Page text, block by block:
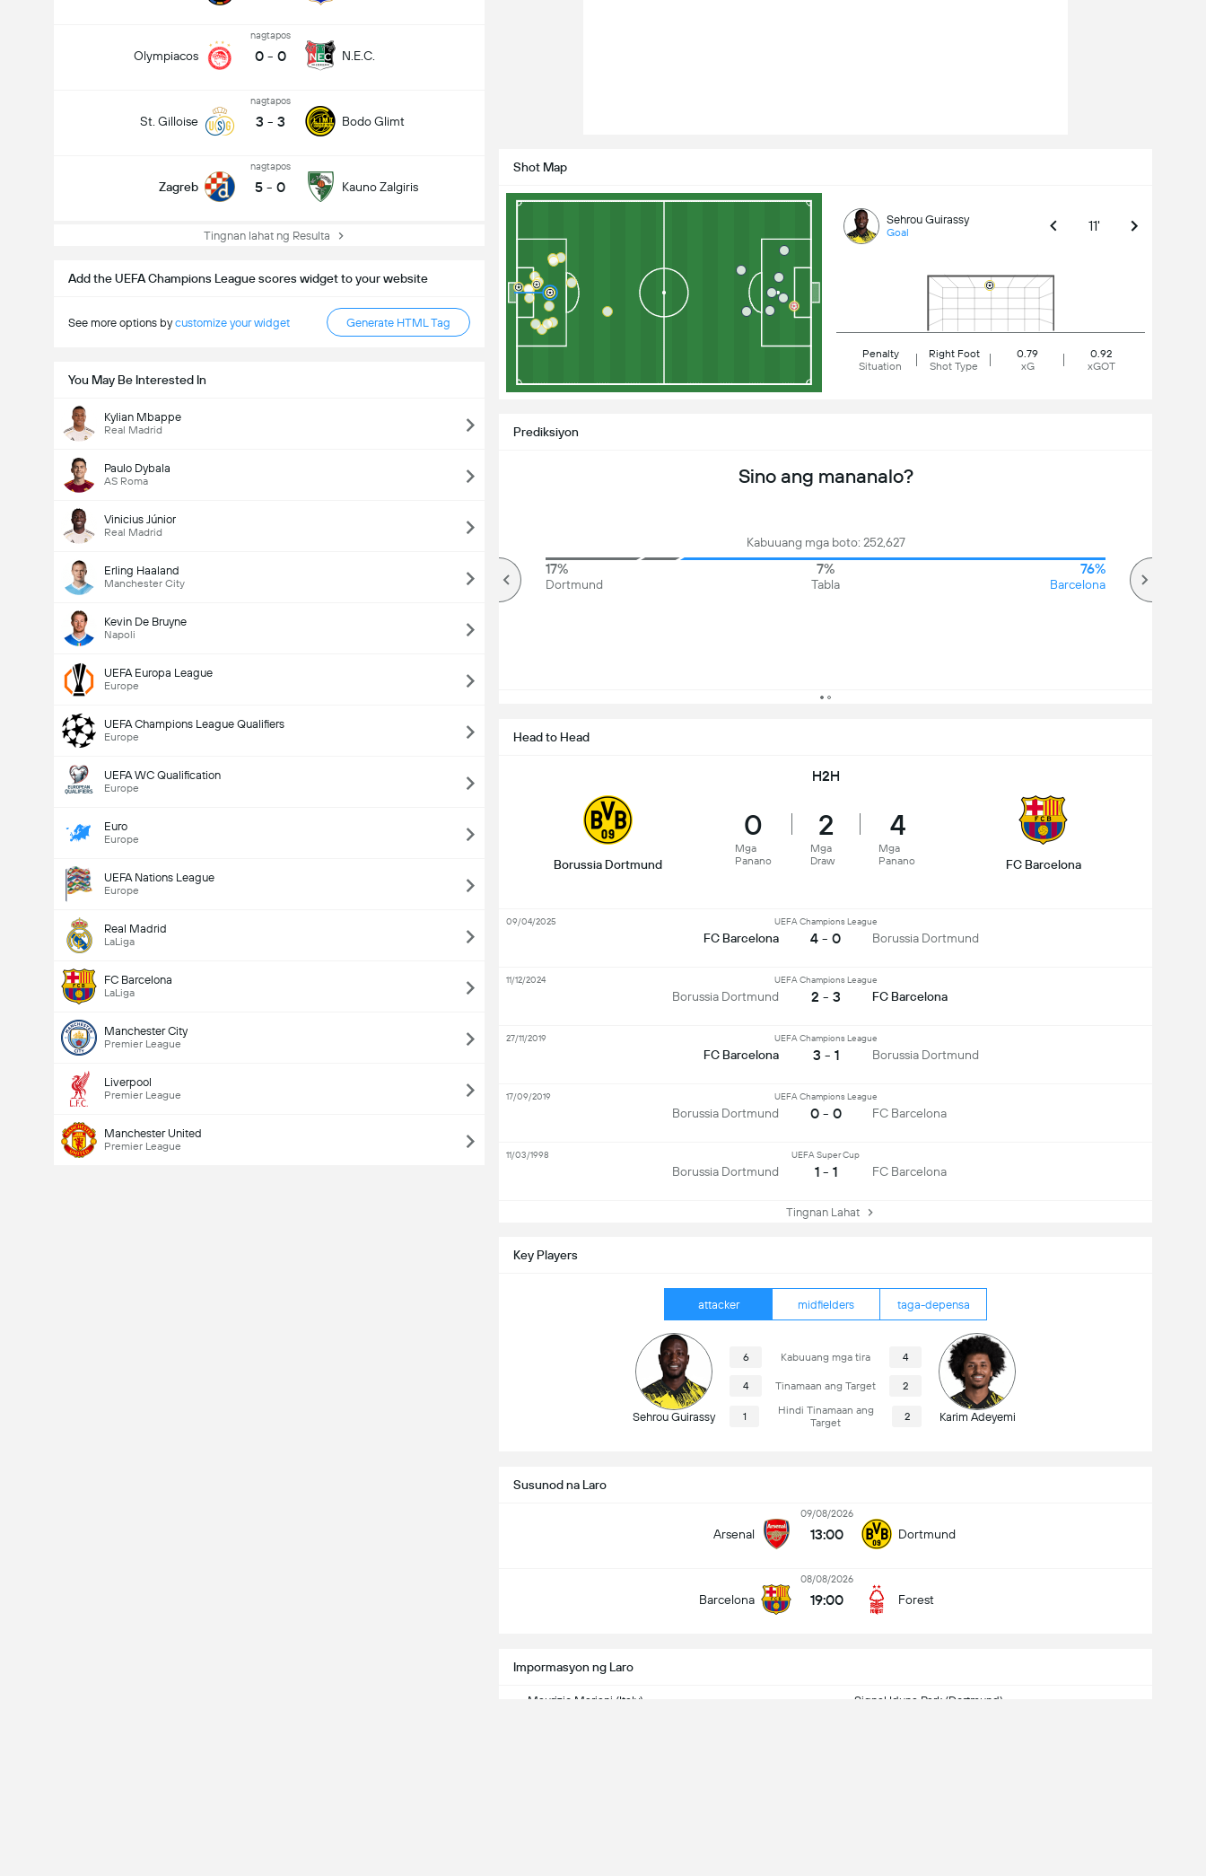
Olympiacos
nagtapos
0 - 0 N.E.C.
St. Gilloise
nagtapos
3 - 3 Bodo Glimt
Zagreb
nagtapos
5 - 0 Kauno Zalgiris
Tingnan lahat ng Resulta
Add the UEFA Champions League scores widget to your website
See more options bycustomize your widget Generate HTML Tag
You May Be Interested In
Kylian Mbappe
Real Madrid
Paulo Dybala
AS Roma
Vinicius Júnior
Real Madrid
Erling Haaland
Manchester City
Kevin De Bruyne
Napoli
UEFA Europa League
Europe
UEFA Champions League Qualifiers
Europe
UEFA WC Qualification
Europe
Euro
Europe
UEFA Nations League
Europe
Real Madrid
LaLiga
FC Barcelona
LaLiga
Manchester City
Premier League
Liverpool
Premier League
Manchester United
Premier League
Susunod na Laro
Arsenal
09/08/2026
13:00 Dortmund
Barcelona
08/08/2026
19:00 Forest
Key Players
attacker midfielders taga-depensa
Sehrou Guirassy
6 Kabuuang mga tira 4
4 Tinamaan ang Target 2
1
Hindi Tinamaan ang
Target
2 Karim Adeyemi
Shot Map
Sehrou Guirassy
Goal 11'
Penalty
Situation
Right Foot
Shot Type
0.79
xG
0.92
xGOT
Impormasyon ng Laro
Maurizio Mariani (Italy) Signal Iduna Park (Dortmund)
Prediksiyon
Sino ang mananalo?
Kabuuang mga boto: 252,627
17%
Dortmund
7%
Tabla
76%
Barcelona
Kabuuang Goal sa Labanan (2.5)
Head to Head
H2H
Borussia Dortmund
0
Mga
Panano
2
Mga
Draw
4
Mga
Panano
FC Barcelona
FC Barcelona
UEFA Champions League
4 - 0 Borussia Dortmund
09/04/2025
Borussia Dortmund
UEFA Champions League
2 - 3 FC Barcelona
11/12/2024
FC Barcelona
UEFA Champions League
3 - 1 Borussia Dortmund
27/11/2019
Borussia Dortmund
UEFA Champions League
0 - 0 FC Barcelona
17/09/2019
Borussia Dortmund
UEFA Super Cup
1 - 1 FC Barcelona
11/03/1998
Tingnan Lahat